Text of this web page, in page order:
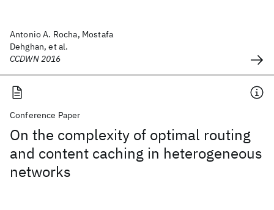
Antonio A. Rocha, Mostafa
Dehghan, et al.
CCDWN 2016
Conference Paper
On the complexity of optimal routing
and content caching in heterogeneous
networks